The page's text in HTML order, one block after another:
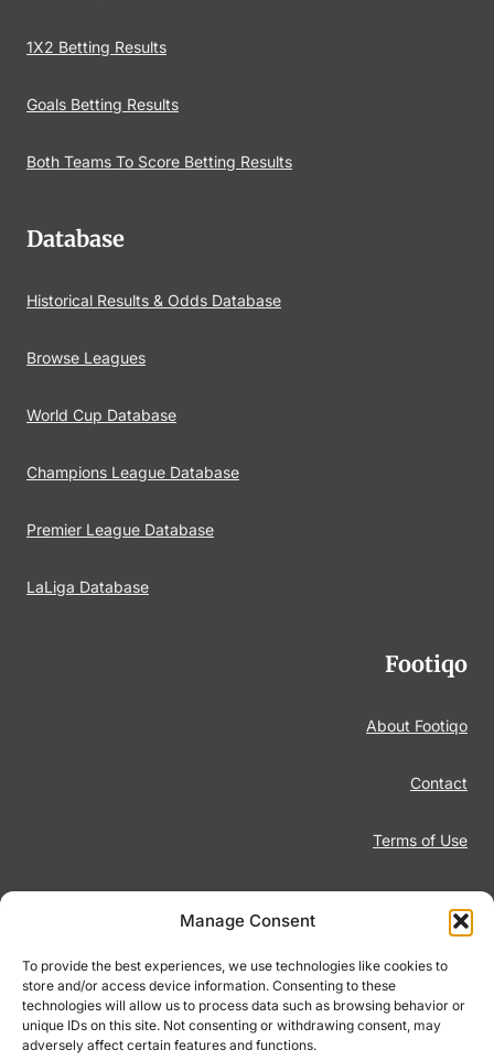
Manage Consent
To provide the best experiences, we use technologies like cookies to
store and/or access device information. Consenting to these
technologies will allow us to process data such as browsing behavior or
unique IDs on this site. Not consenting or withdrawing consent, may
adversely affect certain features and functions.
1X2 Betting Results
Goals Betting Results
Both Teams To Score Betting Results
Database
Historical Results & Odds Database
Browse Leagues
World Cup Database
Champions League Database
Premier League Database
LaLiga Database
Footiqo
About Footiqo
Contact
Terms of Use
Disclaimer
Responsible Gambling